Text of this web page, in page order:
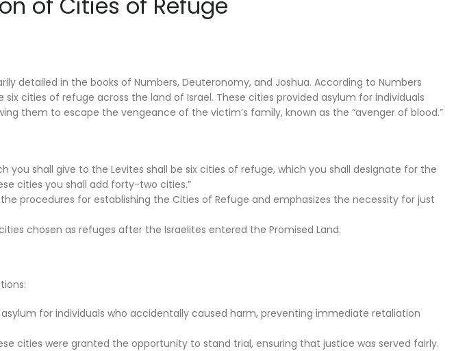
detailed in the books of Numbers, Deuteronomy, and Joshua. According to Numbers
cities of refuge across the land of Israel. These cities provided asylum for individuals
them to escape the vengeance of the victim’s family, known as the “avenger of blood.”
you shall give to the Levites shall be six cities of refuge, which you shall designate for the
cities you shall add forty-two cities.”
procedures for establishing the Cities of Refuge and emphasizes the necessity for just
chosen as refuges after the Israelites entered the Promised Land.
for individuals who accidentally caused harm, preventing immediate retaliation
cities were granted the opportunity to stand trial, ensuring that justice was served fairly.